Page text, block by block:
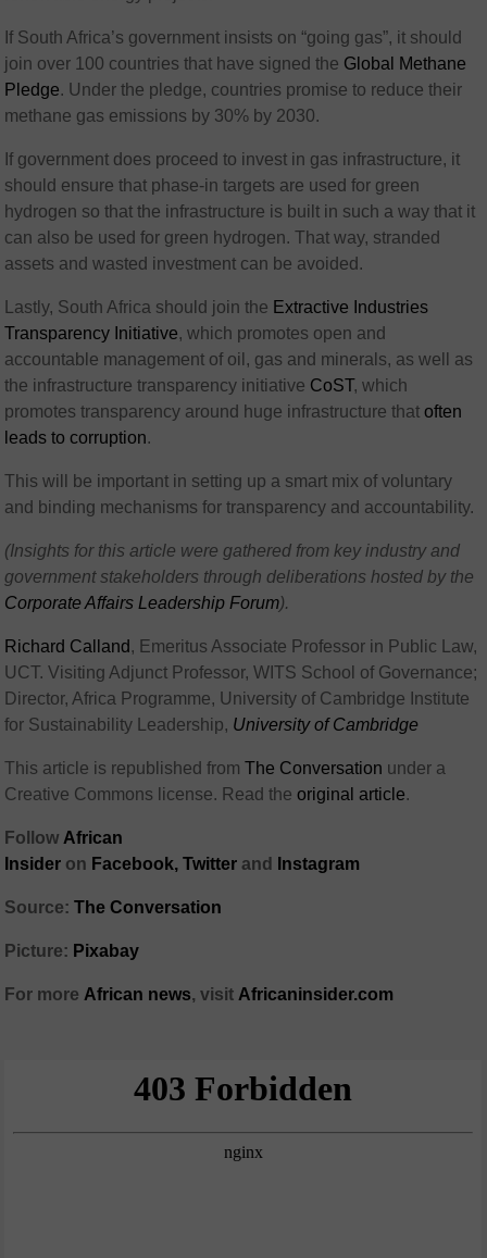
If South Africa’s government insists on “going gas”, it should
join over 100 countries that have signed the Global Methane
Pledge. Under the pledge, countries promise to reduce their
methane gas emissions by 30% by 2030.
If government does proceed to invest in gas infrastructure, it
should ensure that phase-in targets are used for green
hydrogen so that the infrastructure is built in such a way that it
can also be used for green hydrogen. That way, stranded
assets and wasted investment can be avoided.
Lastly, South Africa should join the Extractive Industries
Transparency Initiative, which promotes open and
accountable management of oil, gas and minerals, as well as
the infrastructure transparency initiative CoST, which
promotes transparency around huge infrastructure thatoften
leads to corruption.
This will be important in setting up a smart mix of voluntary
and binding mechanisms for transparency and accountability.
(Insights for this article were gathered from key industry and
government stakeholders through deliberations hosted by the
Corporate Affairs Leadership Forum).
Richard Calland, Emeritus Associate Professor in Public Law,
UCT. Visiting Adjunct Professor, WITS School of Governance;
Director, Africa Programme, University of Cambridge Institute
for Sustainability Leadership, University of Cambridge
This article is republished fromThe Conversation under a
Creative Commons license. Read theoriginal article.
Follow African
Insider on Facebook, Twitter and Instagram
Source:The Conversation
Picture: Pixabay
For more African news, visit Africaninsider.com